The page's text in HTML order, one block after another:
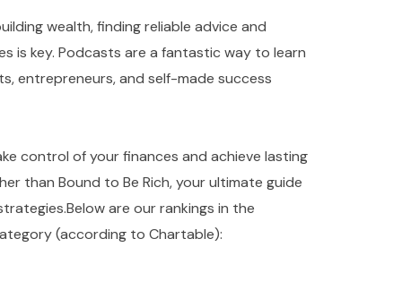
wealth, finding reliable advice and
is key. Podcasts are a fantastic way to learn
entrepreneurs, and self-made success
control of your finances and achieve lasting
than Bound to Be Rich, your ultimate guide
are our rankings in the
(according to Chartable):